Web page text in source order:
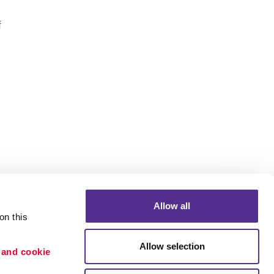
this
cookie
Allow all
Allow selection